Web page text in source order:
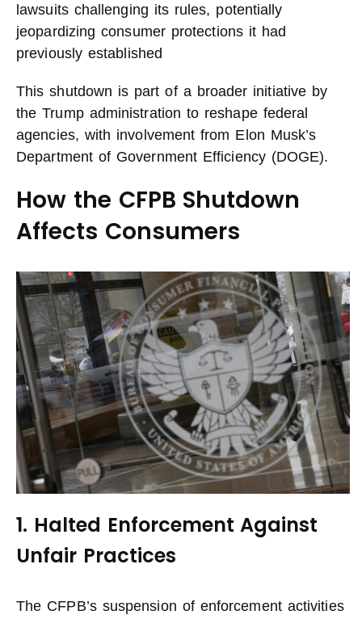
lawsuits challenging its rules, potentially
jeopardizing consumer protections it had
previously established
This shutdown is part of a broader initiative by
the Trump administration to reshape federal
agencies, with involvement from Elon Musk’s
Department of Government Efficiency (DOGE).
How the CFPB Shutdown
Affects Consumers
1. Halted Enforcement Against
Unfair Practices
The CFPB’s suspension of enforcement activities